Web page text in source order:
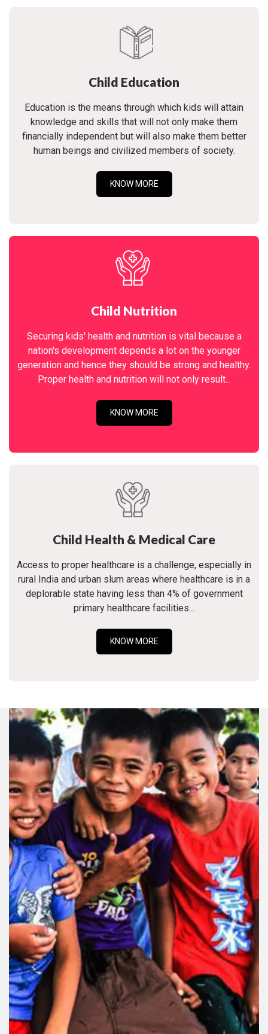
Child Education
Education is the means through which kids will attain
knowledge and skills that will not only make them
financially independent but will also make them better
human beings and civilized members of society.
KNOW MORE
Child Nutrition
Securing kids' health and nutrition is vital because a
nation's development depends a lot on the younger
generation and hence they should be strong and healthy.
Proper health and nutrition will not only result...
KNOW MORE
Child Health & Medical Care
Access to proper healthcare is a challenge, especially in
rural India and urban slum areas where healthcare is in a
deplorable state having less than 4% of government
primary healthcare facilities...
KNOW MORE